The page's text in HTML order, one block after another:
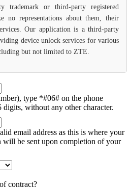
or third-party registered
no representations about them, their
Our application is a third-party
device unlock services for various
but not limited to ZTE.
type *#06# on the phone
digits, without any other character.
email address as this is where your
be sent upon completion of your
contract?